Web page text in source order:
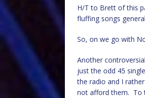
H/T to Brett of this
fluffing songs
So, on we go with
Another
just the odd 45
the radio and I
not afford them. To